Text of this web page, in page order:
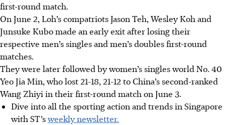
first-round match.
On June 2, Loh’s compatriots Jason Teh, Wesley Koh and
Junsuke Kubo made an early exit after losing their
respective men’s singles and men’s doubles first-round
matches.
They were later followed by women’s singles world No. 40
Yeo Jia Min, who lost 21-18, 21-12 to China’s second-ranked
Wang Zhiyi in their first-round match on June 3.
Dive into all the sporting action and trends in Singapore
with ST’sweekly newsletter.